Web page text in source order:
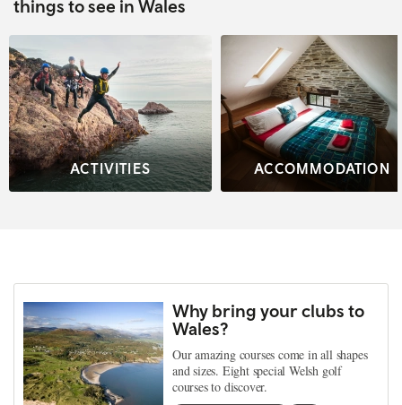
things to see in Wales
ACTIVITIES ACCOMMODATION
Why bring your clubs to
Wales?
Our amazing courses come in all shapes
and sizes. Eight special Welsh golf
courses to discover.